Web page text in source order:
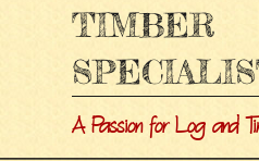
TIMBER
A Passion for Log and